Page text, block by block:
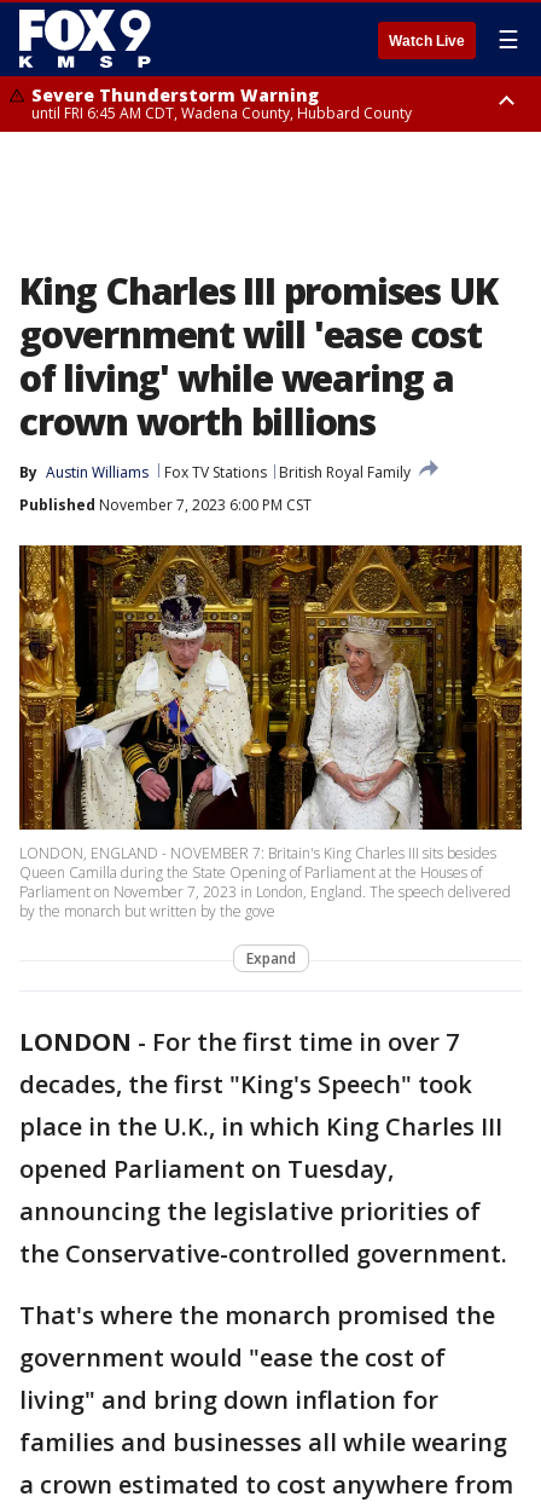
Watch Live ☰
Severe Thunderstorm Warning
until FRI 6:45 AM CDT, Wadena County, Hubbard County
King Charles III promises UK
government will 'ease cost
of living' while wearing a
crown worth billions
By Austin Williams Fox TV Stations
British Royal Family
Published November 7, 2023 6:00 PM CST
LONDON, ENGLAND - NOVEMBER 7: Britain's King Charles III sits besides
Queen Camilla during the State Opening of Parliament at the Houses of
Parliament on November 7, 2023 in London, England. The speech delivered
by the monarch but written by the gove
Expand
LONDON - For the first time in over 7
decades, the first "King's Speech" took
place in the U.K., in which King Charles III
opened Parliament on Tuesday,
announcing the legislative priorities of
the Conservative-controlled government.
That's where the monarch promised the
government would "ease the cost of
living" and bring down inflation for
families and businesses all while wearing
a crown estimated to cost anywhere from